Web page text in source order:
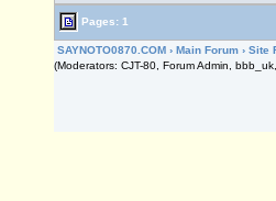
Pages: 1
SAYNOTO0870.COM › Main Forum › Site
(Moderators: CJT-80, Forum Admin,